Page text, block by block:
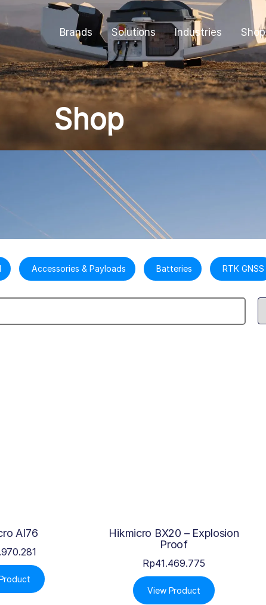
Brands Solutions Industries Shop
Shop
Accessories & Payloads Batteries RTK GNSS
AI76
Hikmicro BX20 – Explosion
Proof
Rp41.469.775
View Product